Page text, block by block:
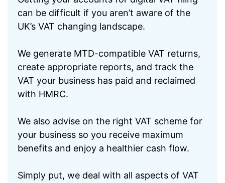
can be difficult if you aren’t aware of the
UK’s VAT changing landscape.
We generate MTD-compatible VAT returns,
create appropriate reports, and track the
VAT your business has paid and reclaimed
with HMRC.
We also advise on the right VAT scheme for
your business so you receive maximum
benefits and enjoy a healthier cash flow.
Simply put, we deal with all aspects of VAT